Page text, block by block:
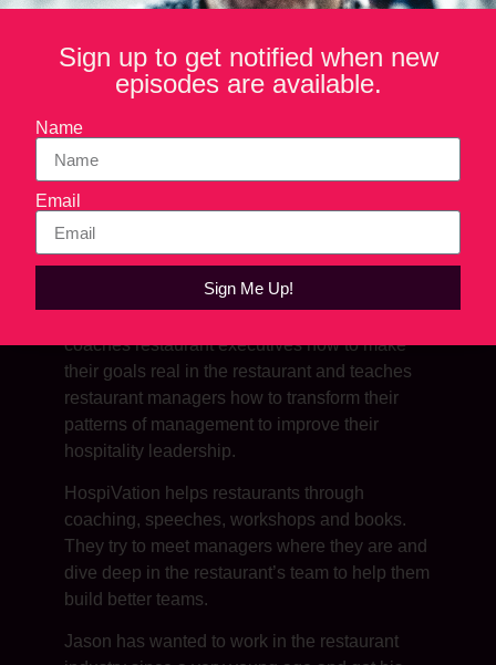
SHOW NOTES
coaches restaurant executives how to make
their goals real in the restaurant and teaches
restaurant managers how to transform their
patterns of management to improve their
hospitality leadership.
HospiVation helps restaurants through
coaching, speeches, workshops and books.
They try to meet managers where they are and
dive deep in the restaurant’s team to help them
build better teams.
Jason has wanted to work in the restaurant
Sign up to get notified when new
episodes are available.
Name
Email
Sign Me Up!